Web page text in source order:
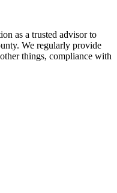
as a trusted advisor to
We regularly provide
things, compliance with